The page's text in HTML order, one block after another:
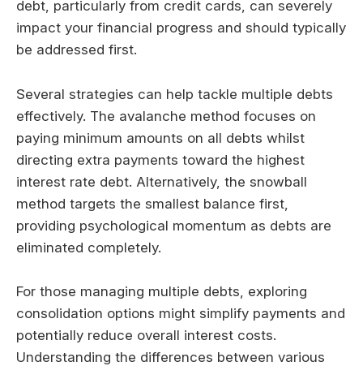
debt, particularly from credit cards, can severely
impact your financial progress and should typically
be addressed first.
Several strategies can help tackle multiple debts
effectively. The avalanche method focuses on
paying minimum amounts on all debts whilst
directing extra payments toward the highest
interest rate debt. Alternatively, the snowball
method targets the smallest balance first,
providing psychological momentum as debts are
eliminated completely.
For those managing multiple debts, exploring
consolidation options might simplify payments and
potentially reduce overall interest costs.
Understanding the differences between various